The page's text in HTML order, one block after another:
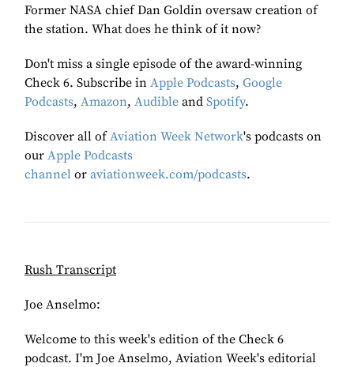
Former NASA chief Dan Goldin oversaw creation of
the station. What does he think of it now?
Don't miss a single episode of the award-winning
Check 6. Subscribe in Apple Podcasts, Google
Podcasts, Amazon, Audible and Spotify.
Discover all ofAviation Week Network's podcasts on
our Apple Podcasts
channel or aviationweek.com/podcasts.
Rush Transcript
Joe Anselmo:
Welcome to this week's edition of the Check 6
podcast. I'm Joe Anselmo, Aviation Week's editorial